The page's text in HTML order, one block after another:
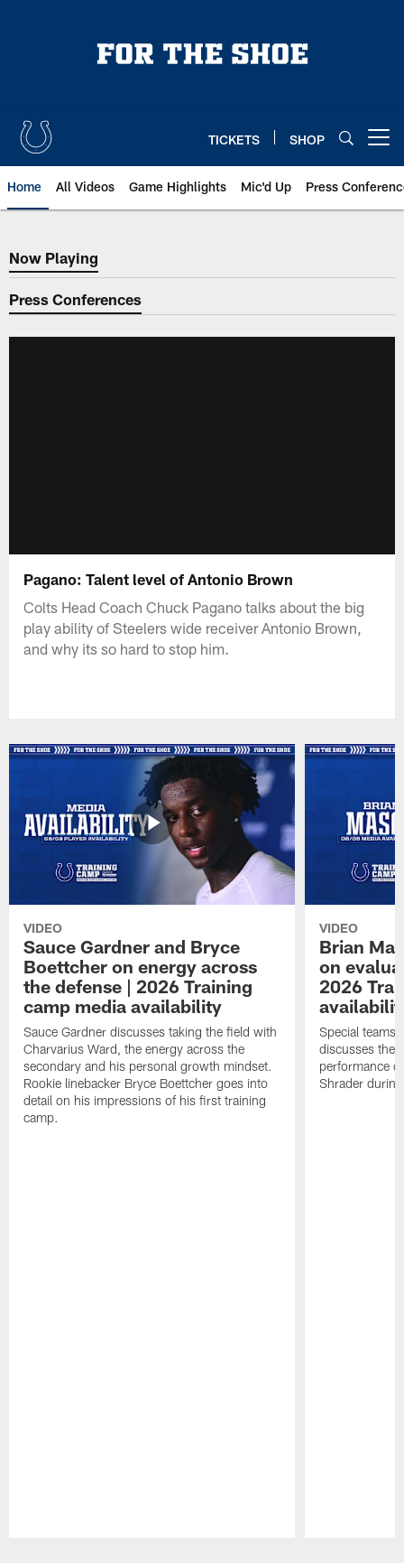
TICKETS SHOP
Home All Videos Game Highlights Mic'd Up Press
Now Playing
Now Playing
Press Conferences
Pagano: Talent level of Antonio Brown
Colts Head Coach Chuck Pagano talks about the big
play ability of Steelers wide receiver Antonio Brown,
and why its so hard to stop him.
VIDEO
Sauce Gardner and Bryce
Boettcher on energy across
the defense | 2026 Training
camp media availability
Sauce Gardner discusses taking the field with
Charvarius Ward, the energy across the
secondary and his personal growth mindset.
Rookie linebacker Bryce Boettcher goes into
detail on his impressions of his first training
camp.
VIDEO
Brian
on
2026
Special teams
discusses the
performance
Shrader